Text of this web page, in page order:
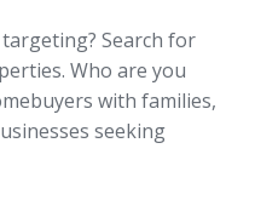
Search for
Who are you
with families,
seeking